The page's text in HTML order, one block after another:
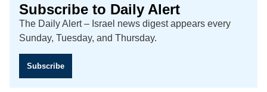
Subscribe to Daily Alert
The Daily Alert – Israel news digest appears every
Sunday, Tuesday, and Thursday.
Subscribe